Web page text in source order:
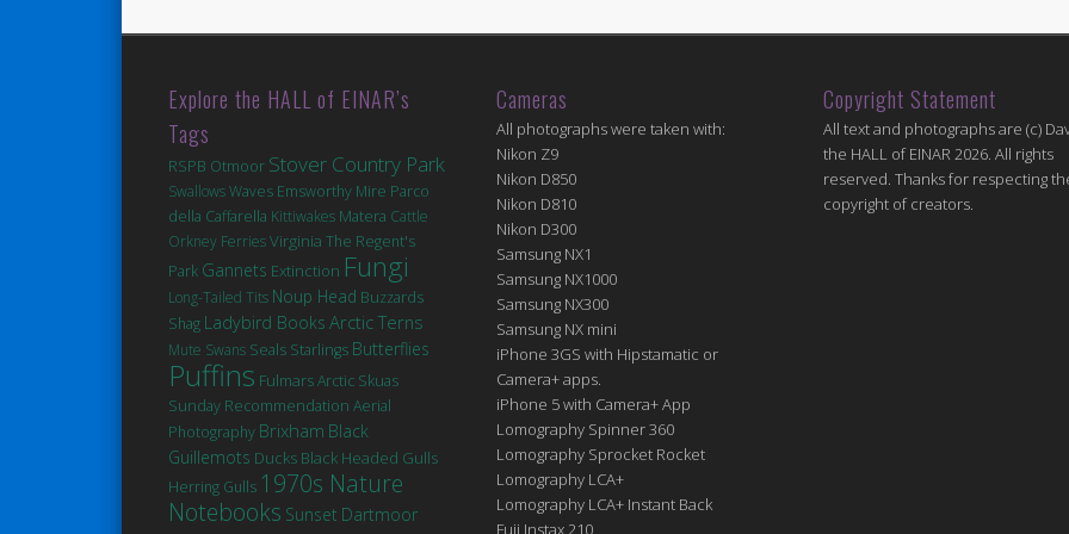
Explore the HALL of EINAR’s
Tags
RSPB Otmoor Stover Country Park
SwallowsWaves Emsworthy Mire Parco
della Caffarella Kittiwakes Matera Cattle
Orkney FerriesVirginia The Regent's
Park Gannets Extinction Fungi
Long-Tailed Tits Noup Head Buzzards
Shag Ladybird Books Arctic Terns
Mute Swans Seals Starlings Butterflies
Puffins FulmarsArctic Skuas
Sunday Recommendation Aerial
Photography Brixham Black
Guillemots Ducks Black Headed Gulls
Herring Gulls 1970s Nature
Notebooks Sunset Dartmoor
Cameras
All photographs were taken with:
Nikon Z9
Nikon D850
Nikon D810
Nikon D300
Samsung NX1
Samsung NX1000
Samsung NX300
Samsung NX mini
iPhone 3GS with Hipstamatic or
Camera+ apps.
iPhone 5 with Camera+ App
Lomography Spinner 360
Lomography Sprocket Rocket
Lomography LCA+
Lomography LCA+ Instant Back
Fuji Instax 210
Copyright Statement
All text and photographs are (c)
the HALL of EINAR 2026. All rights
reserved. Thanks for respecting
copyright of creators.